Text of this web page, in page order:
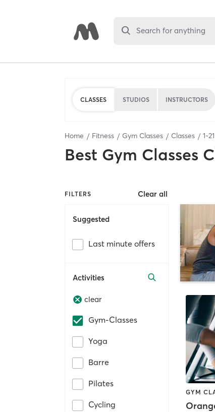
Search for anything
CLASSES STUDIOS INSTRUCTORS
Home Fitness Gym Classes Classes 1-21
Best Gym Classes
FILTERS Clear all
Suggested
Last minute offers
Activities
clear
Gym-Classes
Yoga
Barre
Pilates
Cycling
GYM